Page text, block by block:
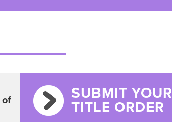
SUBMIT YOUR
TITLE ORDER